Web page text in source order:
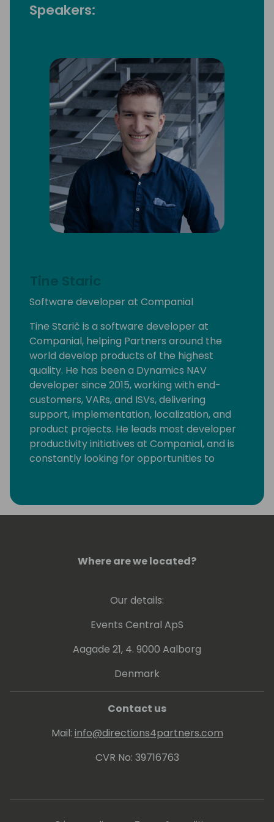
Speakers:
Tine Staric
Software developer at Companial
Tine Starič is a software developer at
Companial, helping Partners around the
world develop products of the highest
quality. He has been a Dynamics NAV
developer since 2015, working with end-
customers, VARs, and ISVs, delivering
support, implementation, localization, and
product projects. He leads most developer
productivity initiatives at Companial, and is
constantly looking for opportunities to
room for creative, fun, and high-value
development.
Where are we located?
Our details:
Events Central ApS
Aagade 21, 4. 9000 Aalborg
Denmark
Contact us
Mail: info@directions4partners.com
CVR No: 39716763